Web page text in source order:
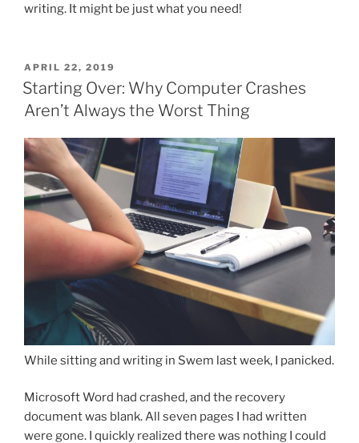
writing. It might be just what you need!
POSTED
ON
APRIL 22, 2019
Starting Over: Why Computer Crashes
Aren’t Always the Worst Thing
While sitting and writing in Swem last week, I panicked.
Microsoft Word had crashed, and the recovery
document was blank. All seven pages I had written
were gone. I quickly realized there was nothing I could